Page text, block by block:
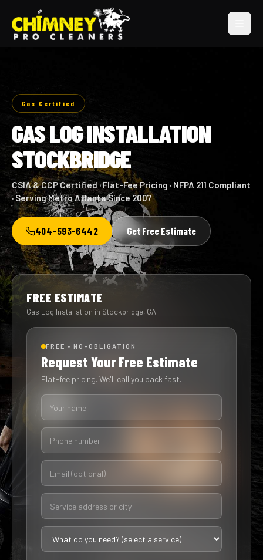
Gas Certified
GAS LOG INSTALLATION
STOCKBRIDGE
CSIA & CCP Certified · Flat-Fee Pricing · NFPA 211 Compliant
· Serving Metro Atlanta Since 2007
404-593-6442 Get Free Estimate
FREE ESTIMATE
Gas Log Installation in Stockbridge, GA
FREE • NO-OBLIGATION
Request Your Free Estimate
Flat-fee pricing. We'll call you back fast.